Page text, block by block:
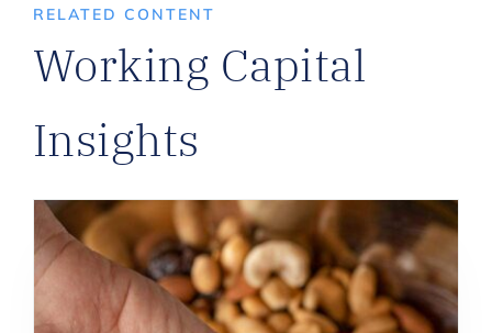
RELATED CONTENT
Working Capital
Insights